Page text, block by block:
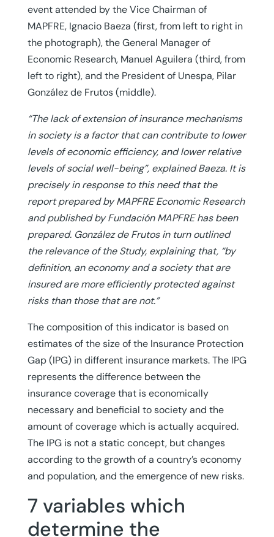
event attended by the Vice Chairman of
MAPFRE, Ignacio Baeza (first, from left to right in
the photograph), the General Manager of
Economic Research, Manuel Aguilera (third, from
left to right), and the President of Unespa, Pilar
González de Frutos (middle).
“The lack of extension of insurance mechanisms
in society is a factor that can contribute to lower
levels of economic efficiency, and lower relative
levels of social well-being”, explained Baeza. It is
precisely in response to this need that the
report prepared by MAPFRE Economic Research
and published by Fundación MAPFRE has been
prepared. González de Frutos in turn outlined
the relevance of the Study, explaining that, “by
definition, an economy and a society that are
insured are more efficiently protected against
risks than those that are not.”
The composition of this indicator is based on
estimates of the size of the Insurance Protection
Gap (IPG) in different insurance markets. The IPG
represents the difference between the
insurance coverage that is economically
necessary and beneficial to society and the
amount of coverage which is actually acquired.
The IPG is not a static concept, but changes
according to the growth of a country’s economy
and population, and the emergence of new risks.
7 variables which
determine the